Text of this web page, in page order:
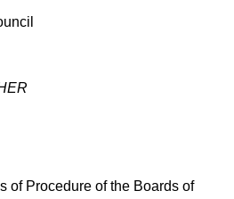
of Procedure of the Boards of